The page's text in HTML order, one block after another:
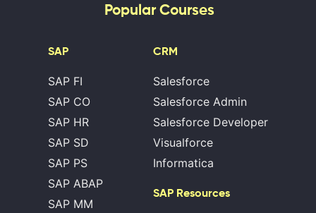
Popular Courses
SAP
SAP FI
SAP CO
SAP HR
SAP SD
SAP PS
SAP ABAP
SAP MM
CRM
Salesforce
Salesforce Admin
Salesforce Developer
Visualforce
Informatica
SAP Resources